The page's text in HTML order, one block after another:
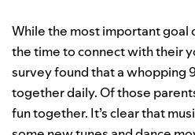
While the most important goal
the time to connect with their
survey found that a whopping
together daily. Of those
fun together. It’s clear that